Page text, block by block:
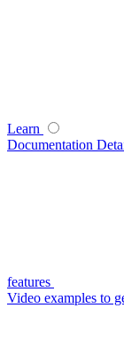
Learn
Documentation
features
Video examples to